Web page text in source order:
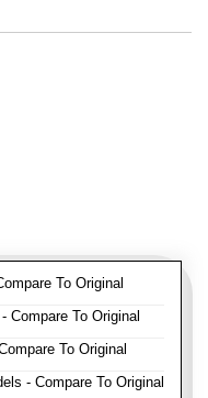
To Original
Compare To Original
To Original
- Compare To Original